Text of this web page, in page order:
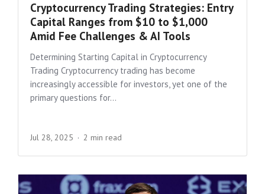
Cryptocurrency Trading Strategies: Entry
Capital Ranges from $10 to $1,000
Amid Fee Challenges & AI Tools
Determining Starting Capital in Cryptocurrency
Trading Cryptocurrency trading has become
increasingly accessible for investors, yet one of the
primary questions for...
Jul 28, 2025 2 min read